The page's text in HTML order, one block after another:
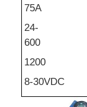
75A
24-
600
1200
8-30VDC